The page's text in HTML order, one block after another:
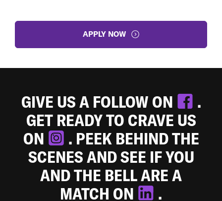
APPLY NOW
GIVE US A FOLLOW ON
.
GET READY TO CRAVE US
ON
. PEEK BEHIND THE
SCENES AND SEE IF YOU
AND THE BELL ARE A
MATCH ON
.